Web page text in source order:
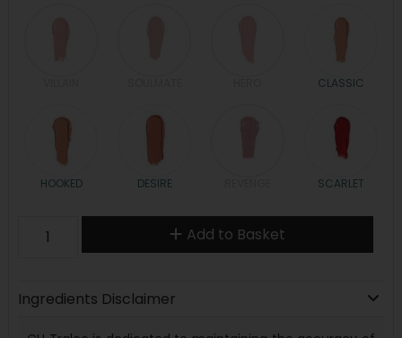
CLASSIC
HOOKED DESIRE SCARLET
Add to Basket
Ingredients Disclaimer